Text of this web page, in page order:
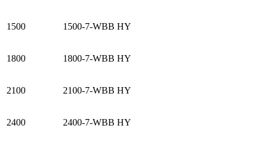
1500 1500-7-WBB HY
1800 1800-7-WBB HY
2100 2100-7-WBB HY
2400 2400-7-WBB HY